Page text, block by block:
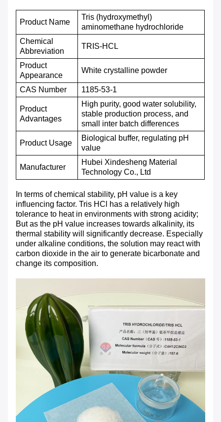
Product Name
Tris (hydroxymethyl)
aminomethane hydrochloride
Chemical
Abbreviation
TRIS-HCL
Product
Appearance
White crystalline powder
CAS N umber 1185-53-1
Product
Advantages
High purity, good water solubility,
stable production process, and
small inter batch differences
Product Usage
Biological buffer, regulating pH
value
Manufacturer
Hubei Xindesheng Material
Technology Co., Ltd
In terms of chemical stability, pH value is a key
influencing factor. Tris HCl has a relatively high
tolerance to heat in environments with strong acidity;
But as the pH value increases towards alkalinity, its
thermal stability will significantly decrease. Especially
under alkaline conditions, the solution may react with
carbon dioxide in the air to generate bicarbonate and
change its composition.